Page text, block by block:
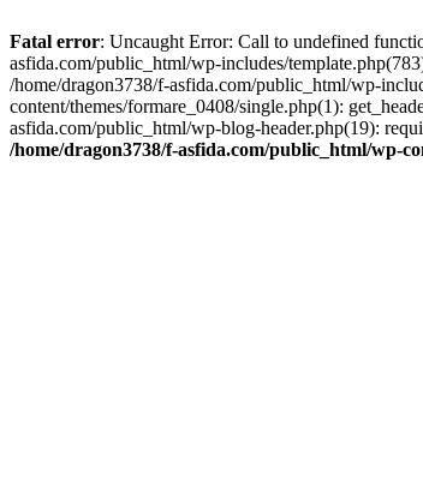
Fatal error: Uncaught Error: Call to undefined
asfida.com/public_html/wp-includes/
/home/dragon3738/f-asfida.com/public_html/wp-
content/themes/formare_0408/single.php(1):
asfida.com/public_html/wp-blog-header.php(19):
/home/dragon3738/f-asfida.com/public_html/wp-